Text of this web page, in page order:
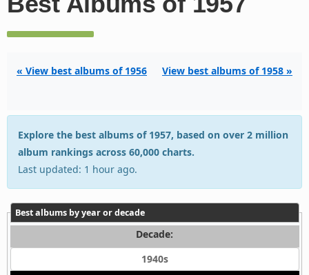
« View best albums of 1956 View best albums of 1958 »
Explore the best albums of 1957, based on over 2 million
album rankings across 60,000 charts.
Last updated: 1 hour ago.
Best albums by year or decade
Decade:
1940s